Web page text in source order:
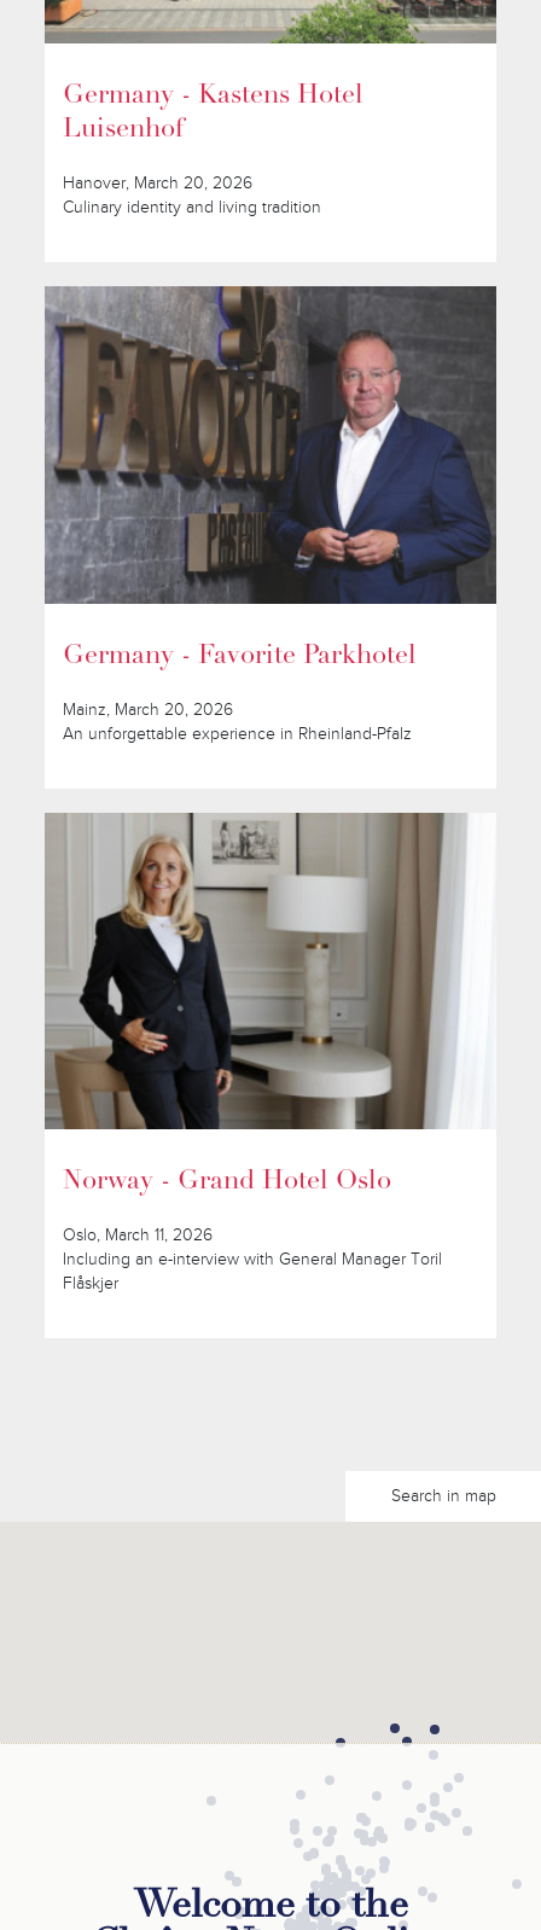
Germany - Kastens Hotel
Luisenhof
Hanover, March 20, 2026
Culinary identity and living tradition
Germany - Favorite Parkhotel
Mainz, March 20, 2026
An unforgettable experience in Rheinland-Pfalz
Norway - Grand Hotel Oslo
Oslo, March 11, 2026
Including an e-interview with General Manager Toril
Flåskjer
Search in map